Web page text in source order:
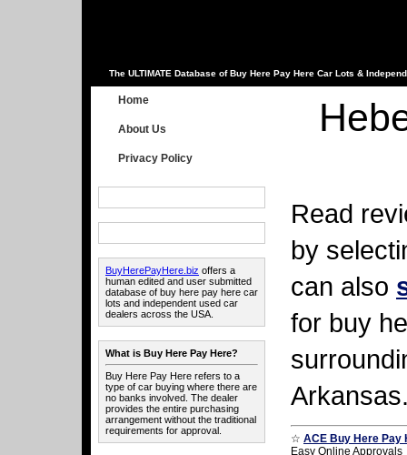
The ULTIMATE Database of Buy Here Pay Here Car Lots &
Home
About Us
Privacy Policy
BuyHerePayHere.biz offers a
human edited and user submitted
database of buy here pay here car
lots and independent used car
dealers across the USA.
What is Buy Here Pay Here?
Buy Here Pay Here refers to a
type of car buying where there are
no banks involved. The dealer
provides the entire purchasing
arrangement without the traditional
requirements for approval.
Read
by
can also
for buy
☆ ACE Buy Here Pay
Easy Online Approvals